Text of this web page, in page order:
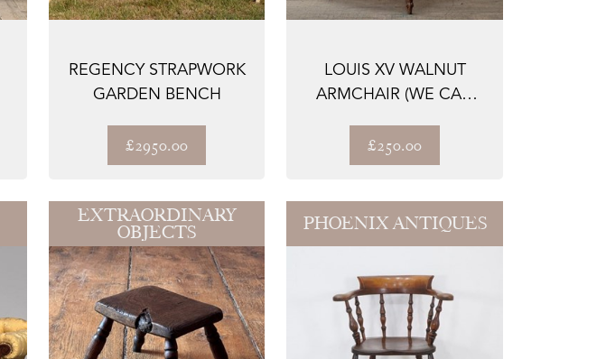
REGENCY STRAPWORK
GARDEN BENCH
£2950.00
LOUIS XV WALNUT
ARMCHAIR (WE CAN
£250.00
EXTRAORDINARY
OBJECTS PHOENIX ANTIQUES